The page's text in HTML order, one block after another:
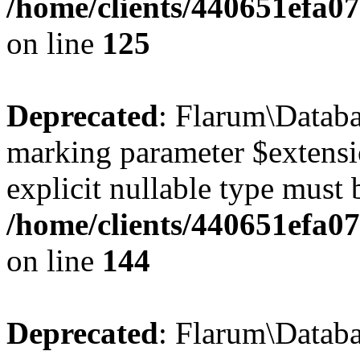
on line 125
Deprecated:
marking parameter
explicit nullable type must
/home/clients/
on line 144
Deprecated: